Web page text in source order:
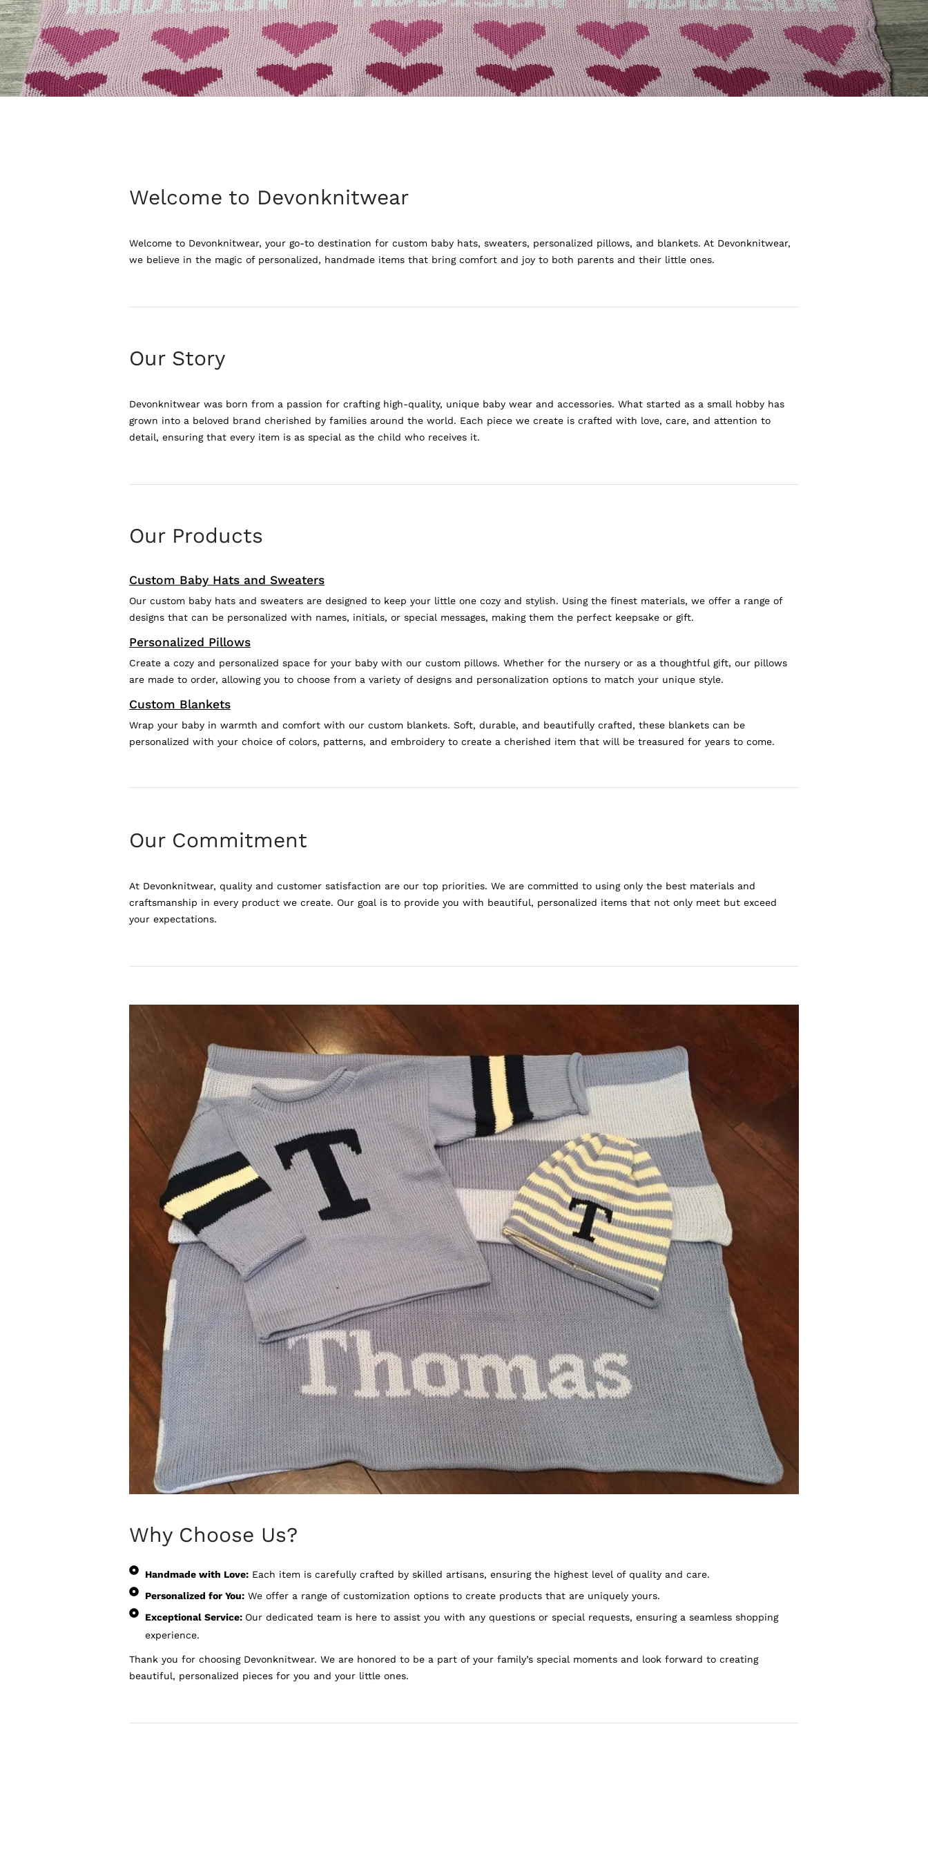
Welcome to Devonknitwear
Welcome to Devonknitwear, your go-to destination for custom baby hats, sweaters, personalized pillows, and blankets. At Devonknitwear,
we believe in the magic of personalized, handmade items that bring comfort and joy to both parents and their little ones.
Our Story
Devonknitwear was born from a passion for crafting high-quality, unique baby wear and accessories. What started as a small hobby has
grown into a beloved brand cherished by families around the world. Each piece we create is crafted with love, care, and attention to
detail, ensuring that every item is as special as the child who receives it.
Our Products
Custom Baby Hats and Sweaters
Our custom baby hats and sweaters are designed to keep your little one cozy and stylish. Using the finest materials, we offer a range of
designs that can be personalized with names, initials, or special messages, making them the perfect keepsake or gift.
Personalized Pillows
Create a cozy and personalized space for your baby with our custom pillows. Whether for the nursery or as a thoughtful gift, our pillows
are made to order, allowing you to choose from a variety of designs and personalization options to match your unique style.
Custom Blankets
Wrap your baby in warmth and comfort with our custom blankets. Soft, durable, and beautifully crafted, these blankets can be
personalized with your choice of colors, patterns, and embroidery to create a cherished item that will be treasured for years to come.
Our Commitment
At Devonknitwear, quality and customer satisfaction are our top priorities. We are committed to using only the best materials and
craftsmanship in every product we create. Our goal is to provide you with beautiful, personalized items that not only meet but exceed
your expectations.
Why Choose Us?
Handmade with Love:Each item is carefully crafted by skilled artisans, ensuring the highest level of quality and care.
Personalized for You:We offer a range of customization options to create products that are uniquely yours.
Exceptional Service: Our dedicated team is here to assist you with any questions or special requests, ensuring a seamless shopping
experience.
Thank you for choosing Devonknitwear. We are honored to be a part of your family’s special moments and look forward to creating
beautiful, personalized pieces for you and your little ones.